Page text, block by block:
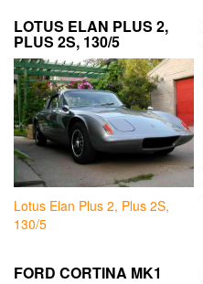
LOTUS ELAN PLUS 2,
PLUS 2S, 130/5
Lotus Elan Plus 2, Plus 2S,
130/5
FORD CORTINA MK1